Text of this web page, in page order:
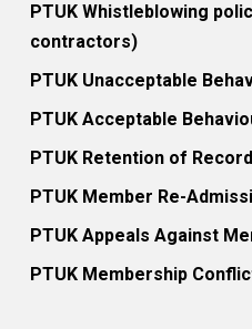
PTUK Whistleblowing
contractors)
PTUK Unacceptable
PTUK Acceptable
PTUK Retention of
PTUK Member Re-
PTUK Appeals Against
PTUK Membership